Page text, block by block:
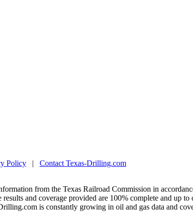
Policy | Contact Texas-Drilling.com
from the Texas Railroad Commission in
and coverage provided are 100% complete and up
is constantly growing in oil and gas data and